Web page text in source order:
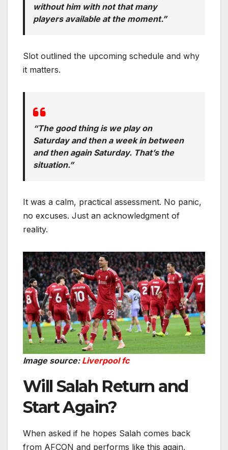
without him with not that many
players available at the moment.”
Slot outlined the upcoming schedule and why
it matters.
“The good thing is we play on
Saturday and then a week in between
and then again Saturday. That’s the
situation.”
It was a calm, practical assessment. No panic,
no excuses. Just an acknowledgment of
reality.
Image source: Liverpool fc
Will Salah Return and
Start Again?
When asked if he hopes Salah comes back
from AFCON and performs like this again,